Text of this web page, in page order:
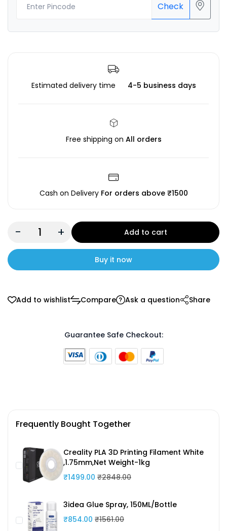
Check
Estimated delivery time 4-5 business days
Free shipping on All orders
Cash on Delivery For orders above ₹1500
- + Add to cart
Buy it now
Add to wishlist Compare Ask a question Share
Guarantee Safe Checkout:
Frequently Bought Together
Creality PLA 3D Printing Filament White
,1.75mm,Net Weight-1kg
₹1499.00 ₹2848.00
3idea Glue Spray, 150ML/Bottle
₹854.00 ₹1561.00